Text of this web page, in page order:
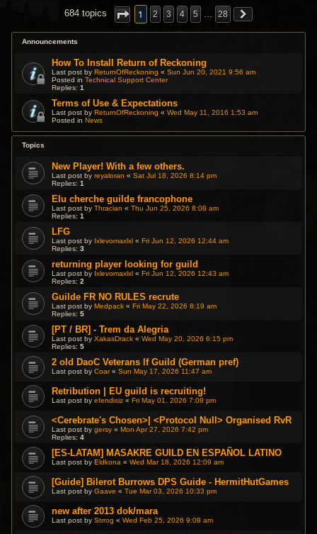
684 topics 1 2 3 4 5 … 28
Announcements
How To Install Return of Reckoning
Last post byReturnOfReckoning «Sun Jun 20, 2021 9:56 am
Posted inTechnical Support Center
Replies:1
Terms of Use & Expectations
Last post byReturnOfReckoning «Wed May 11, 2016 1:53 am
Posted inNews
Topics
New Player! With a few others.
Last post byreyaloran «Sat Jul 18, 2026 8:14 pm
Replies:1
Elu cherche guilde francophone
Last post byThracian «Thu Jun 25, 2026 8:08 am
Replies:1
LFG
Last post by Ixlevomaxlxl «Fri Jun 12, 2026 12:44 am
Replies:3
returning player looking for guild
Last post by Ixlevomaxlxl «Fri Jun 12, 2026 12:43 am
Replies:2
Guilde FR NO RULES recrute
Last post byMedpack «Fri May 22, 2026 8:19 am
Replies:5
[PT / BR] - Trem da Alegria
Last post byXakasDrack «Wed May 20, 2026 6:15 pm
Replies:5
2 old DaoC Veterans lf Guild (German pref)
Last post byCoar«Sun May 17, 2026 11:47 am
Retribution | EU guild is recruiting!
Last post byefendisiz «Fri May 01, 2026 7:08 pm
<Cerebrate's Chosen>| <Protocol Null> Organised RvR
Last post bygersy «Mon Apr 27, 2026 7:42 pm
Replies:4
[ES-LATAM] MASAKRE GUILD EN ESPAÑOL LATINO
Last post byEldkona «Wed Mar 18, 2026 12:09 am
[Guide] Bilerot Burrows DPS Guide - HermitHutGames
Last post byGaave «Tue Mar 03, 2026 10:33 pm
new after 2013 dok/mara
Last post byStrrog «Wed Feb 25, 2026 9:08 am